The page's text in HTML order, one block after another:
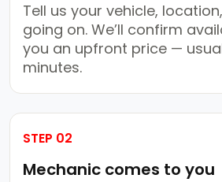
Tell us your vehicle,
going on. We’ll confirm
you an upfront price —
minutes.
STEP 02
Mechanic comes to you